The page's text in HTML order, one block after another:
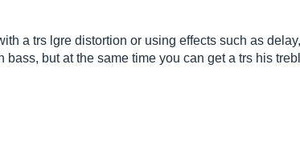
a trs lgre distortion or using effects such as
but at the same time you can get a trs his